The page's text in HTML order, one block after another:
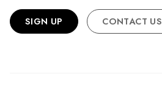
SIGN UP CONTACT US